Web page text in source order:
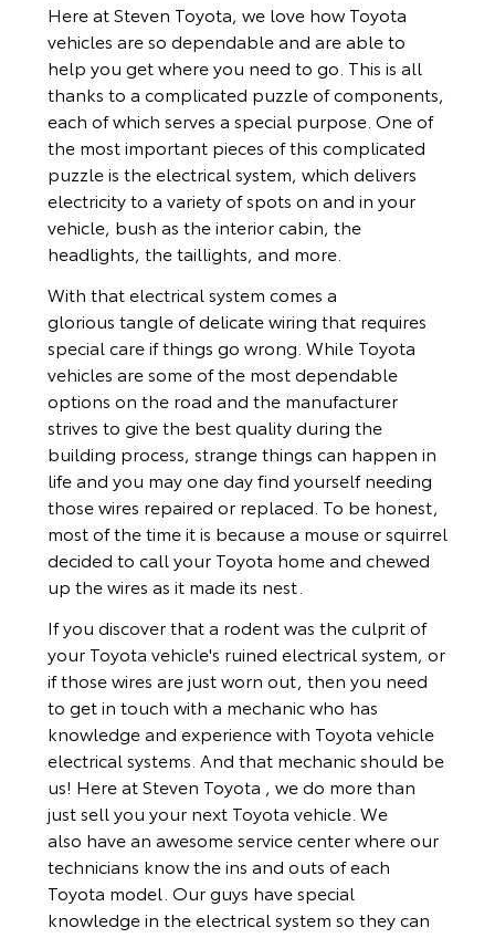
Here at Steven Toyota, we love how Toyota
vehicles are so dependable and are able to
help you get where you need to go. This is all
thanks to a complicated puzzle of components,
each of which serves a special purpose. One of
the most important pieces of this complicated
puzzle is the electrical system, which delivers
electricity to a variety of spots on and in your
vehicle, bush as the interior cabin, the
headlights, the taillights, and more.
With that electrical system comes a
glorious tangle of delicate wiring that requires
special care if things go wrong. While Toyota
vehicles are some of the most dependable
options on the road and the manufacturer
strives to give the best quality during the
building process, strange things can happen in
life and you may one day find yourself needing
those wires repaired or replaced. To be honest,
most of the time it is because a mouse or squirrel
decided to call your Toyota home and chewed
up the wires as it made its nest.
If you discover that a rodent was the culprit of
your Toyota vehicle's ruined electrical system, or
if those wires are just worn out, then you need
to get in touch with a mechanic who has
knowledge and experience with Toyota vehicle
electrical systems. And that mechanic should be
us! Here at Steven Toyota , we do more than
just sell you your next Toyota vehicle. We
also have an awesome service center where our
technicians know the ins and outs of each
Toyota model. Our guys have special
knowledge in the electrical system so they can